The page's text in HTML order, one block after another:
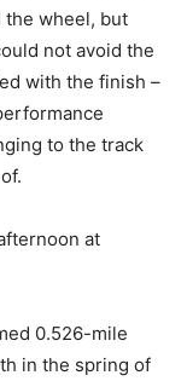
the wheel, but
not avoid the
with the finish –
to the track
at
0.526-mile
in the spring of